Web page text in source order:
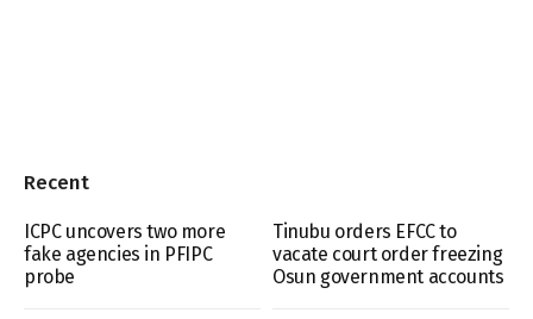
Recent
ICPC uncovers two more
fake agencies in PFIPC
probe
Tinubu orders EFCC to
vacate court order freezing
Osun government accounts